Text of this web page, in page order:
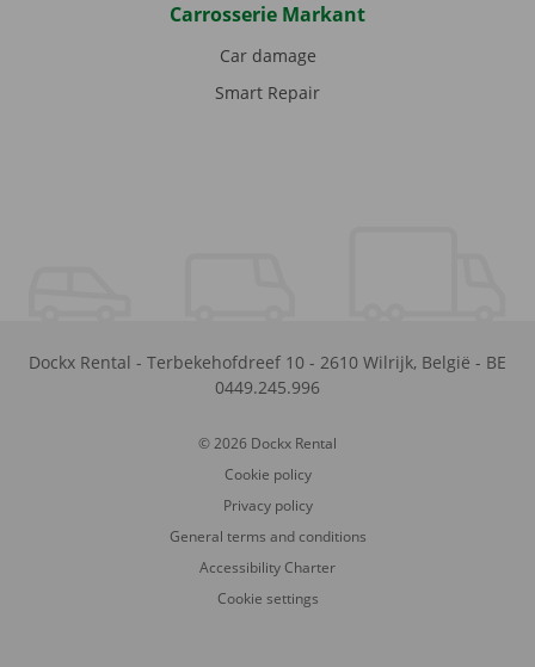
Carrosserie Markant
Car damage
Smart Repair
Dockx Rental - Terbekehofdreef 10 - 2610 Wilrijk, België - BE
0449.245.996
© 2026 Dockx Rental
Cookie policy
Privacy policy
General terms and conditions
Accessibility Charter
Cookie settings